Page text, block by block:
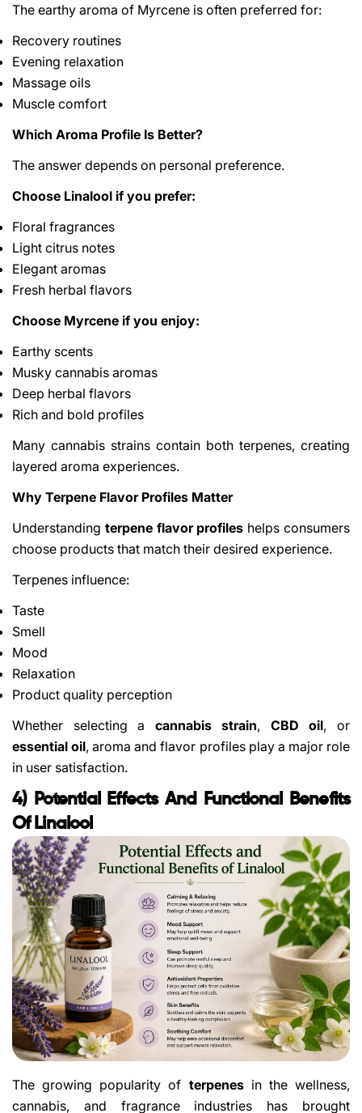
The earthy aroma of Myrcene is often preferred for:
Recovery routines
Evening relaxation
Massage oils
Muscle comfort
Which Aroma Profile Is Better?
The answer depends on personal preference.
Choose Linalool if you prefer:
Floral fragrances
Light citrus notes
Elegant aromas
Fresh herbal flavors
Choose Myrcene if you enjoy:
Earthy scents
Musky cannabis aromas
Deep herbal flavors
Rich and bold profiles
Many cannabis strains contain both terpenes, creating
layered aroma experiences.
Why Terpene Flavor Profiles Matter
Understanding terpene flavor profiles helps consumers
choose products that match their desired experience.
Terpenes influence:
Taste
Smell
Mood
Relaxation
Product quality perception
Whether selecting a cannabis strain, CBD oil, or
essential oil, aroma and flavor profiles play a major role
in user satisfaction.
4) Potential Effects And Functional Benefits
Of Linalool
The growing popularity of terpenesin the wellness,
cannabis, and fragrance industries has brought